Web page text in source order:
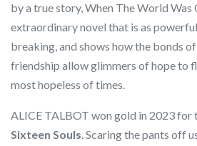
by a true story, When The World Was
extraordinary novel that is as
breaking, and shows how the bonds
friendship allow glimmers of hope to
most hopeless of times.
ALICE TALBOT won gold in 2023 for
Sixteen Souls. Scaring the pants off